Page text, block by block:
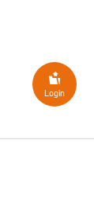
Login